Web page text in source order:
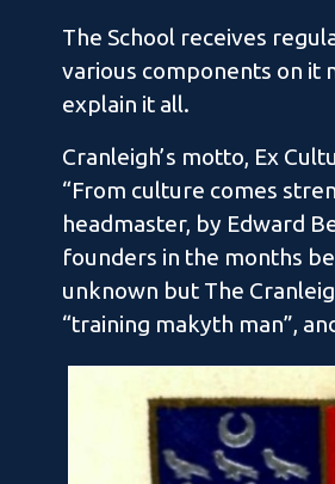
The School receives
various components on it
explain it all.
Cranleigh’s motto, Ex
“From culture comes
headmaster, by Edward
founders in the months
unknown but The
“training makyth man”,